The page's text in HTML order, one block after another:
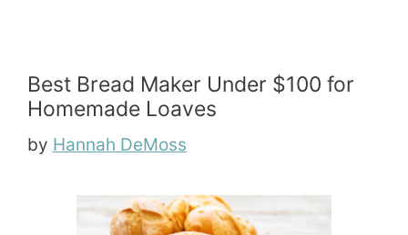
Best Bread Maker Under $100 for
Homemade Loaves
by Hannah DeMoss